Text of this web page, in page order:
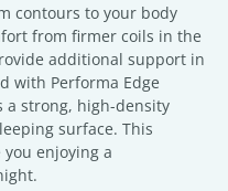
contours to your body
from firmer coils in the
additional support in
with Performa Edge
a strong, high-density
surface. This
enjoying a